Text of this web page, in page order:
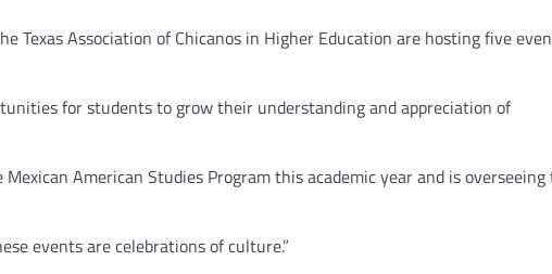
Texas Association of Chicanos in Higher Education are hosting five
for students to grow their understanding and appreciation of
American Studies Program this academic year and is overseeing
events are celebrations of culture.”